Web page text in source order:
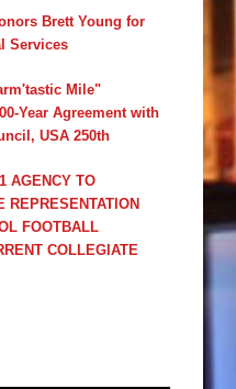
Brett Young for
Services
Mile"
Year Agreement with
USA 250th
AGENCY TO
REPRESENTATION
FOOTBALL
COLLEGIATE